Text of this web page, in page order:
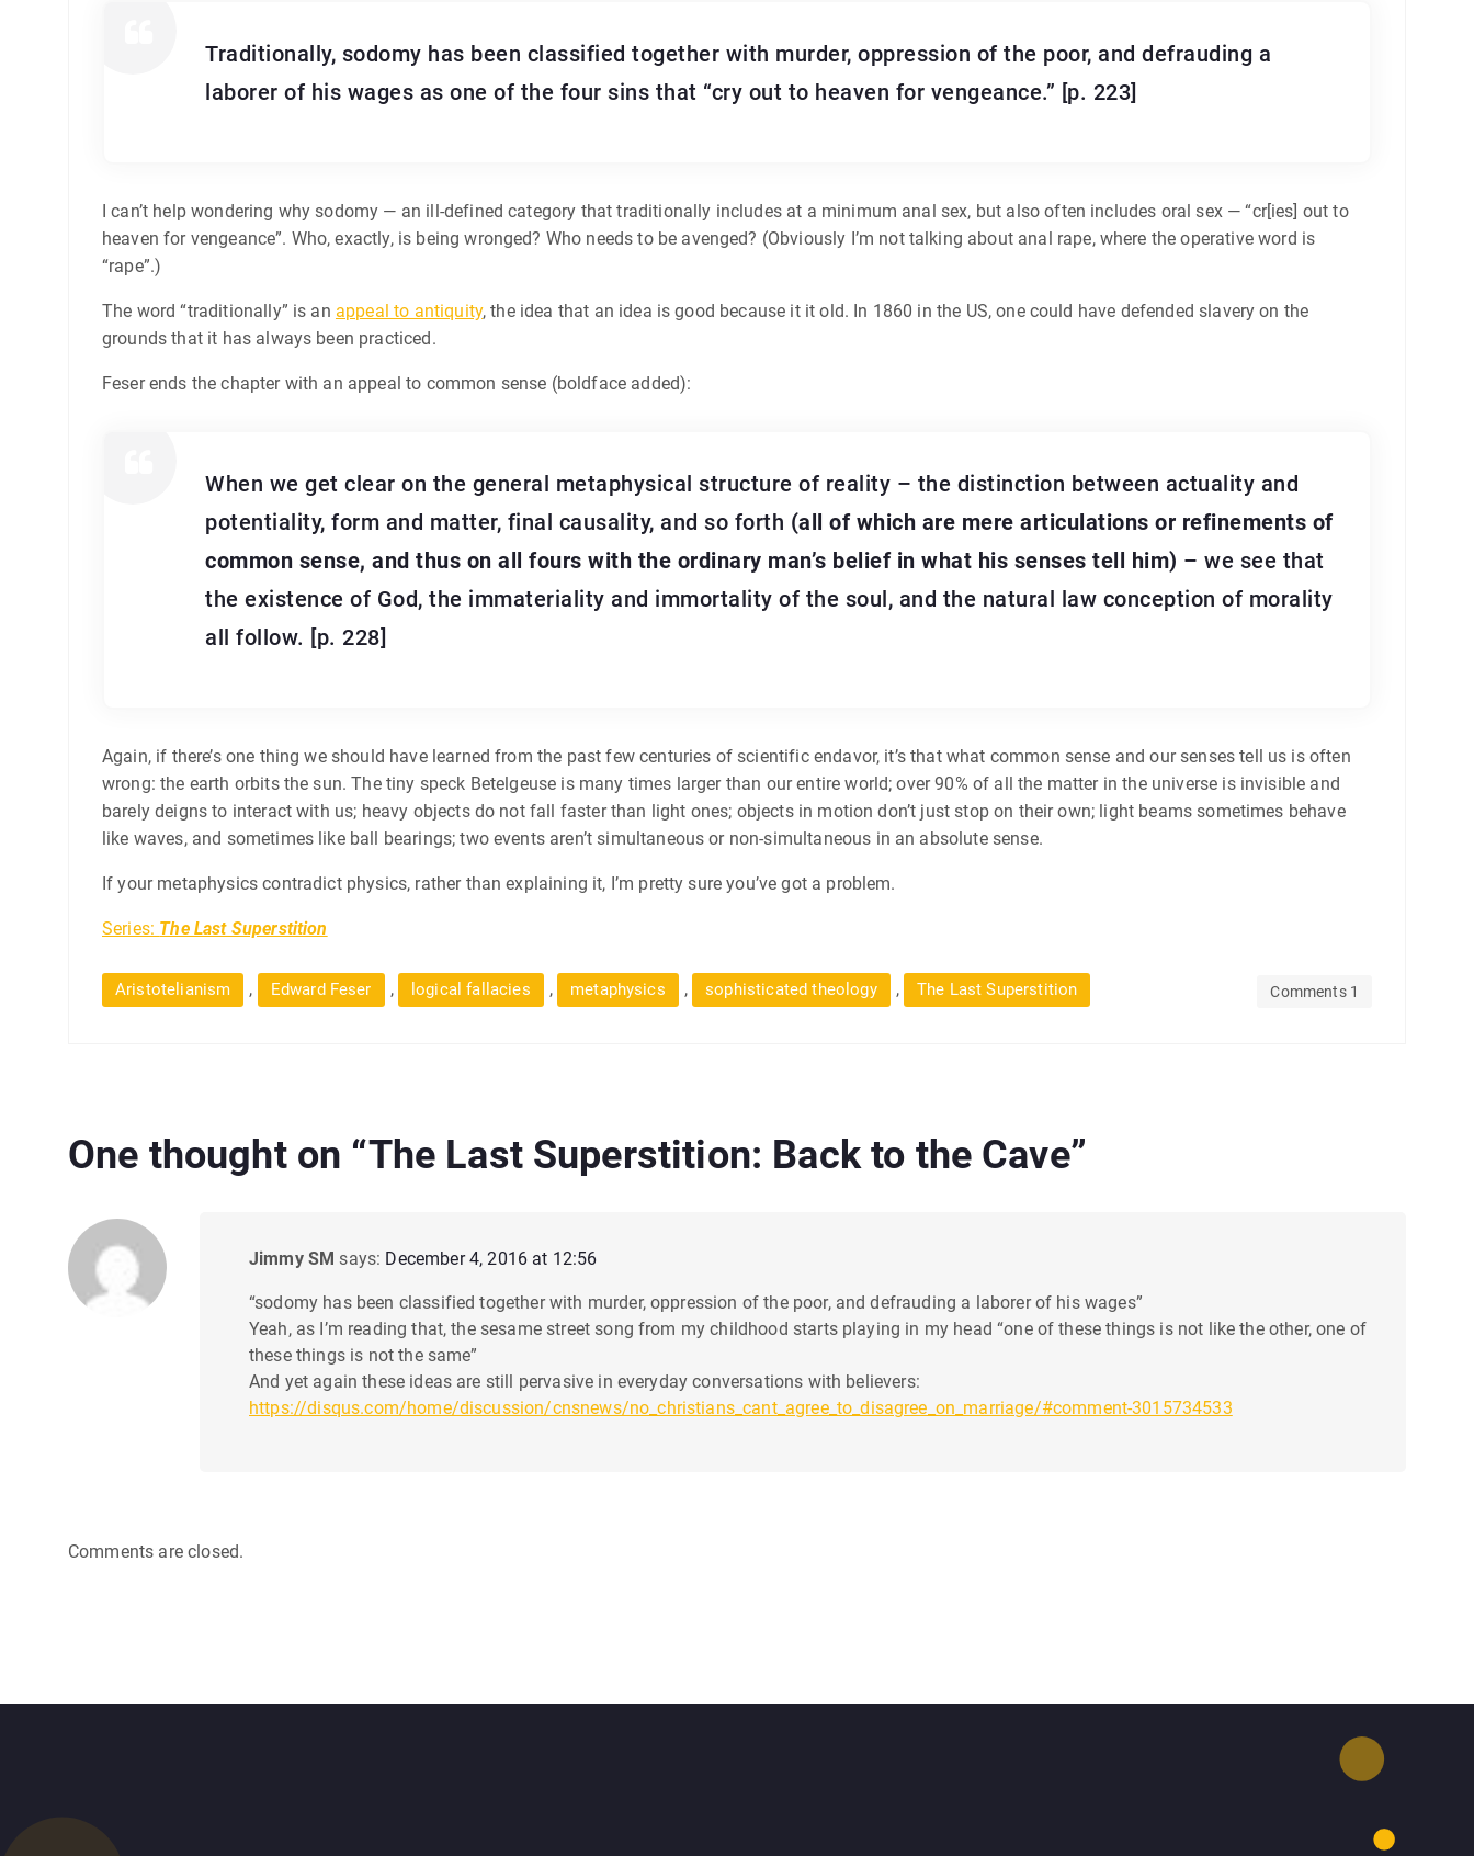
Traditionally, sodomy has been classified together with murder, oppression of the poor, and defrauding a
laborer of his wages as one of the four sins that “cry out to heaven for vengeance.” [p. 223]
I can’t help wondering why sodomy — an ill-defined category that traditionally includes at a minimum anal sex, but also often includes oral sex — “cr[ies] out to
heaven for vengeance”. Who, exactly, is being wronged? Who needs to be avenged? (Obviously I’m not talking about anal rape, where the operative word is
“rape”.)
The word “traditionally” is an appeal to antiquity, the idea that an idea is good because it it old. In 1860 in the US, one could have defended slavery on the
grounds that it has always been practiced.
Feser ends the chapter with an appeal to common sense (boldface added):
When we get clear on the general metaphysical structure of reality – the distinction between actuality and
potentiality, form and matter, final causality, and so forth (all of which are mere articulations or refinements of
common sense, and thus on all fours with the ordinary man’s belief in what his senses tell him) – we see that
the existence of God, the immateriality and immortality of the soul, and the natural law conception of morality
all follow. [p. 228]
Again, if there’s one thing we should have learned from the past few centuries of scientific endavor, it’s that what common sense and our senses tell us is often
wrong: the earth orbits the sun. The tiny speck Betelgeuse is many times larger than our entire world; over 90% of all the matter in the universe is invisible and
barely deigns to interact with us; heavy objects do not fall faster than light ones; objects in motion don’t just stop on their own; light beams sometimes behave
like waves, and sometimes like ball bearings; two events aren’t simultaneous or non-simultaneous in an absolute sense.
If your metaphysics contradict physics, rather than explaining it, I’m pretty sure you’ve got a problem.
Series: The Last Superstition
Aristotelianism , Edward Feser , logical fallacies , metaphysics , sophisticated theology , The Last Superstition Comments 1
One thought on “The Last Superstition: Back to the Cave”
Jimmy SM says: December 4, 2016 at 12:56
“sodomy has been classified together with murder, oppression of the poor, and defrauding a laborer of his wages”
Yeah, as I’m reading that, the sesame street song from my childhood starts playing in my head “one of these things is not like the other, one of
these things is not the same”
And yet again these ideas are still pervasive in everyday conversations with believers:
https://disqus.com/home/discussion/cnsnews/no_christians_cant_agree_to_disagree_on_marriage/#comment-3015734533
Comments are closed.